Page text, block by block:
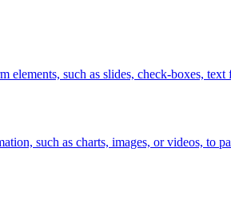
such as slides, check-boxes,
such as charts, images, or videos,